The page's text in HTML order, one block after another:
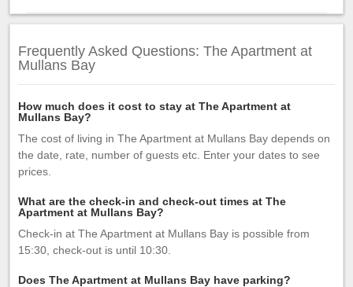
Frequently Asked Questions: The Apartment at
Mullans Bay
How much does it cost to stay at The Apartment at
Mullans Bay?
The cost of living in The Apartment at Mullans Bay depends on
the date, rate, number of guests etc. Enter your dates to see
prices.
What are the check-in and check-out times at The
Apartment at Mullans Bay?
Check-in at The Apartment at Mullans Bay is possible from
15:30, check-out is until 10:30.
Does The Apartment at Mullans Bay have parking?